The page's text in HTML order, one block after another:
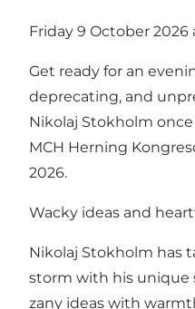
Friday 9 October 2026
Get ready for an
deprecating, and
Nikolaj Stokholm
MCH Herning
2026.
Wacky ideas and
Nikolaj Stokholm has
storm with his unique
zany ideas with